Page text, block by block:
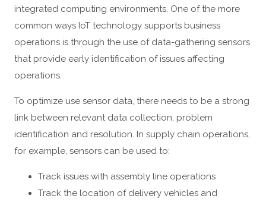
integrated computing environments. One of the more
common ways IoT technology supports business
operations is through the use of data-gathering sensors
that provide early identification of issues affecting
operations.
To optimize use sensor data, there needs to be a strong
link between relevant data collection, problem
identification and resolution. In supply chain operations,
for example, sensors can be used to:
Track issues with assembly line operations
Track the location of delivery vehicles and